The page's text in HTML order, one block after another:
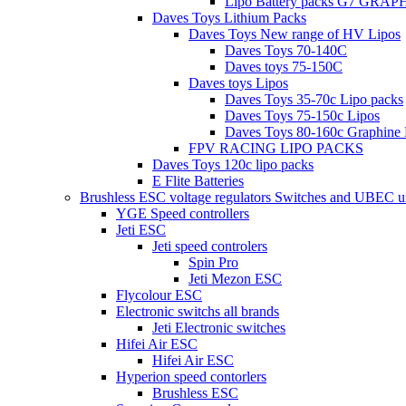
Daves Toys Lithium Packs
Daves Toys New range of HV Lipos
Daves Toys 70-140C
Daves toys 75-150C
Daves toys Lipos
Daves Toys 35-70c Lipo packs
Daves Toys 75-150c Lipos
Daves Toys 80-160c Graphine
FPV RACING LIPO PACKS
Daves Toys 120c lipo packs
E Flite Batteries
Brushless ESC voltage regulators Switches and UBEC
YGE Speed controllers
Jeti ESC
Jeti speed controlers
Spin Pro
Jeti Mezon ESC
Flycolour ESC
Electronic switchs all brands
Jeti Electronic switches
Hifei Air ESC
Hifei Air ESC
Hyperion speed contorlers
Brushless ESC